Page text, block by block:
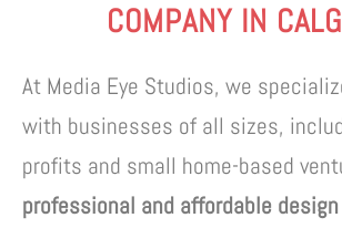
COMPANY IN
At Media Eye Studios, we
with businesses of all sizes,
profits and small home-based
professional and affordable